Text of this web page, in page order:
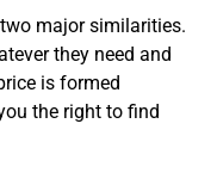
major similarities.
they need and
is formed
the right to find